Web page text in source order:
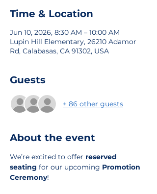
Time & Location
Jun 10, 2026, 8:30 AM – 10:00 AM
Lupin Hill Elementary, 26210 Adamor
Rd, Calabasas, CA 91302, USA
Guests
+ 86 other guests
About the event
We’re excited to offer reserved
seating for our upcoming Promotion
Ceremony!